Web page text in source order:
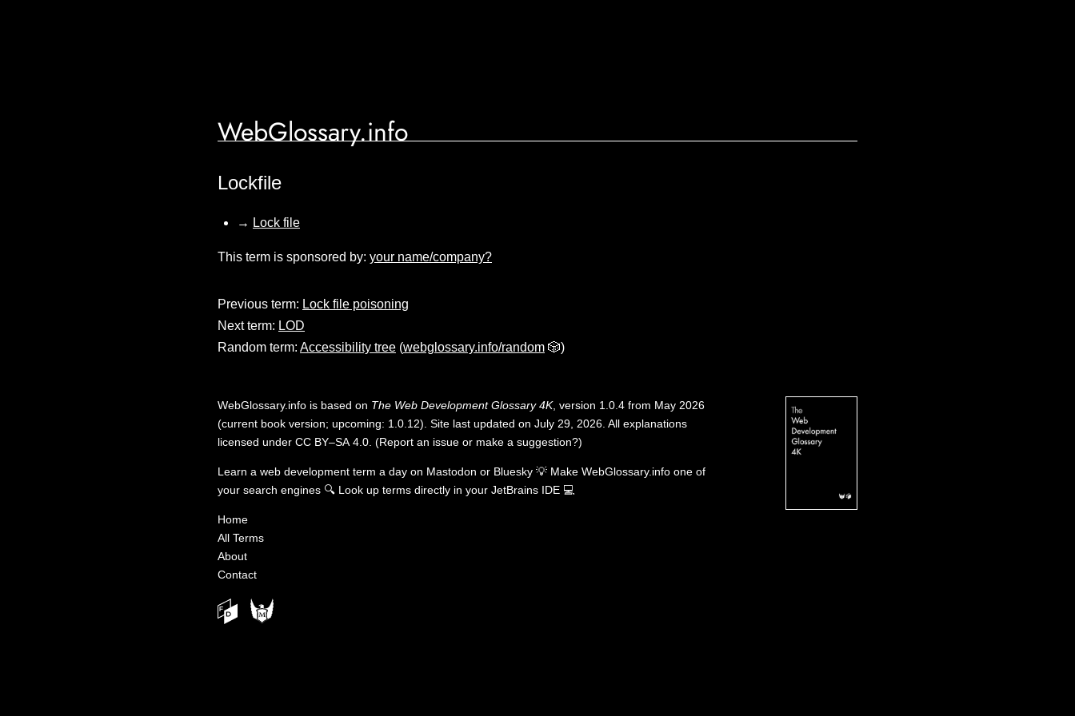
WebGlossary.info
Lockfile
→ Lock file
This term is sponsored by: your name/company?
Previous term: Lock file poisoning
Next term: LOD
Random term: Accessibility tree (webglossary.info/random 🎲)
WebGlossary.info is based on The Web Development Glossary 4K, version 1.0.4 from May 2026
(current book version; upcoming: 1.0.12). Site last updated on July 29, 2026. All explanations
licensed under CC BY–SA 4.0 (Report an issue or make a suggestion?)
Learn a web development term a day on Mastodon or Bluesky 💡 Make WebGlossary.info one of
your search engines 🔍 Look up terms directly in your JetBrains IDE 💻
Home
All Terms
About
Contact